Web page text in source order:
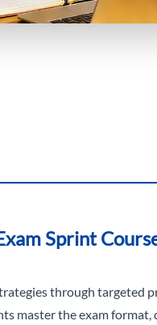
Sprint
through targeted
master the exam format,